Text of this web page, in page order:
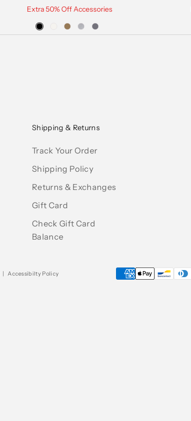
Extra 50% Off Accessories
Shipping & Returns
Track Your Order
Shipping Policy
Returns & Exchanges
Gift Card
Check Gift Card
Balance
| Accessibilty Policy